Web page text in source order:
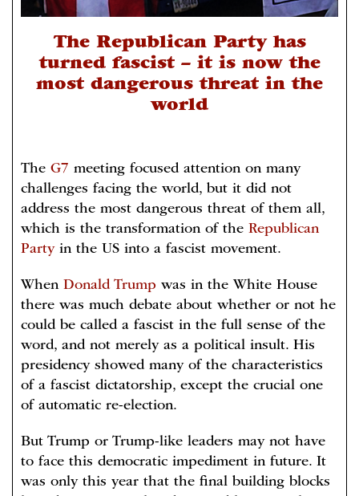
The Republican Party has
turned fascist – it is now the
most dangerous threat in the
world
The G7 meeting focused attention on many
challenges facing the world, but it did not
address the most dangerous threat of them all,
which is the transformation of the Republican
Partyin the US into a fascist movement.
When Donald Trump was in the White House
there was much debate about whether or not he
could be called a fascist in the full sense of the
word, and not merely as a political insult. His
presidency showed many of the characteristics
of a fascist dictatorship, except the crucial one
of automatic re-election.
But Trump or Trump-like leaders may not have
to face this democratic impediment in future. It
was only this year that the final building blocks